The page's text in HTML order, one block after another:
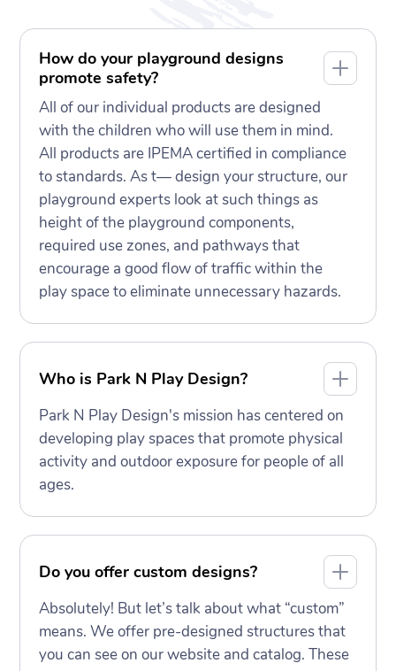
How do your playground designs
promote safety?
All of our individual products are designed
with the children who will use them in mind.
All products are IPEMA certified in compliance
to standards. As t— design your structure, our
playground experts look at such things as
height of the playground components,
required use zones, and pathways that
encourage a good flow of traffic within the
play space to eliminate unnecessary hazards.
Who is Park N Play Design?
Park N Play Design's mission has centered on
developing play spaces that promote physical
activity and outdoor exposure for people of all
ages.
Do you offer custom designs?
Absolutely! But let’s talk about what “custom”
means. We offer pre-designed structures that
you can see on our website and catalog. These